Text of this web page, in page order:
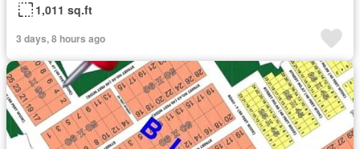
1,011 sq.ft
3 days, 8 hours ago